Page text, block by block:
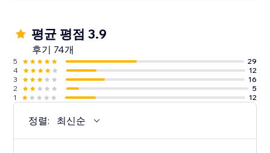
평균 평점 3.9
후기 74개
5
29
4
12
3
16
2
5
1
12
정렬: 최신순